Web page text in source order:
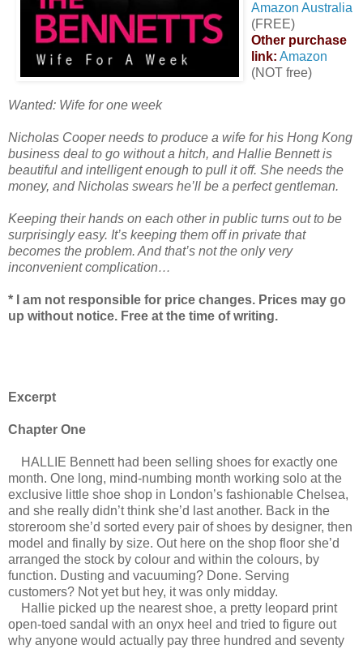
Amazon Australia
(FREE)
Other purchase
link: Amazon
(NOT free)
Wanted: Wife for one week
Nicholas Cooper needs to produce a wife for his Hong Kong
business deal to go without a hitch, and Hallie Bennett is
beautiful and intelligent enough to pull it off. She needs the
money, and Nicholas swears he’ll be a perfect gentleman.
Keeping their hands on each other in public turns out to be
surprisingly easy. It’s keeping them off in private that
becomes the problem. And that’s not the only very
inconvenient complication…
* I am not responsible for price changes. Prices may go
up without notice. Free at the time of writing.
Excerpt
Chapter One
HALLIE Bennett had been selling shoes for exactly one
month. One long, mind-numbing month working solo at the
exclusive little shoe shop in London’s fashionable Chelsea,
and she really didn’t think she’d last another. Back in the
storeroom she’d sorted every pair of shoes by designer, then
model and finally by size. Out here on the shop floor she’d
arranged the stock by colour and within the colours, by
function. Dusting and vacuuming? Done. Serving
customers? Not yet but hey, it was only midday.
Hallie picked up the nearest shoe, a pretty leopard print
open-toed sandal with an onyx heel and tried to figure out
why anyone would actually pay three hundred and seventy